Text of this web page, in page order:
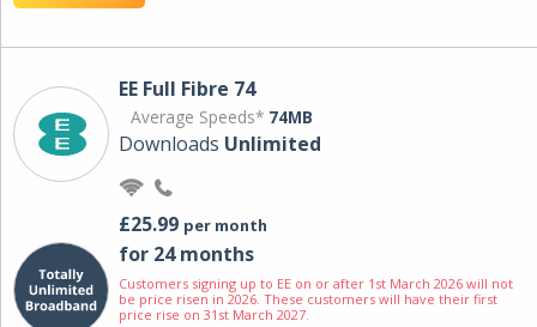
EE Full Fibre 74
Average Speeds* 74MB
Downloads Unlimited
£25.99 per month
for 24 months
Customers signing up to EE on or after 1st March 2026 will not
be price risen in 2026. These customers will have their first
price rise on 31st March 2027.